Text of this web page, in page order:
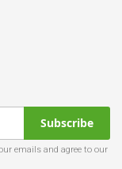
Subscribe